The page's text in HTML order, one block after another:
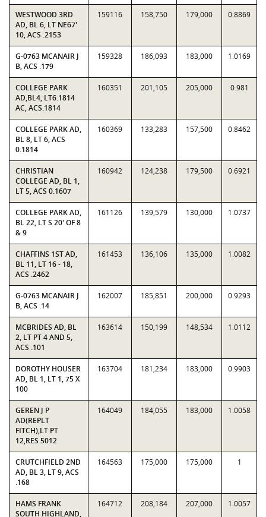
WESTWOOD 3RD
AD, BL 6, LT NE67'
10, ACS .2153
159116 158,750 179,000 0.8869
G-0763 MCANAIR J
B, ACS .179
159328 186,093 183,000 1.0169
COLLEGE PARK
AD,BL4, LT6.1814
AC, ACS.1814
160351 201,105 205,000 0.981
COLLEGE PARK AD,
BL 8, LT 6, ACS
0.1814
160369 133,283 157,500 0.8462
CHRISTIAN
COLLEGE AD, BL 1,
LT 5, ACS 0.1607
160942 124,238 179,500 0.6921
COLLEGE PARK AD,
BL 22, LT S 20' OF 8
& 9
161126 139,579 130,000 1.0737
CHAFFINS 1ST AD,
BL 11, LT 16 - 18,
ACS .2462
161453 136,106 135,000 1.0082
G-0763 MCANAIR J
B, ACS .14
162007 185,851 200,000 0.9293
MCBRIDES AD, BL
2, LT PT 4 AND 5,
ACS .101
163614 150,199 148,534 1.0112
DOROTHY HOUSER
AD, BL 1, LT 1, 75 X
100
163704 181,234 183,000 0.9903
GEREN J P
AD(REPLT
FITCH),LT PT
12,RES 5012
164049 184,055 183,000 1.0058
CRUTCHFIELD 2ND
AD, BL 3, LT 9, ACS
.168
164563 175,000 175,000 1
HAMS FRANK
SOUTH HIGHLAND,
164712 208,184 207,000 1.0057